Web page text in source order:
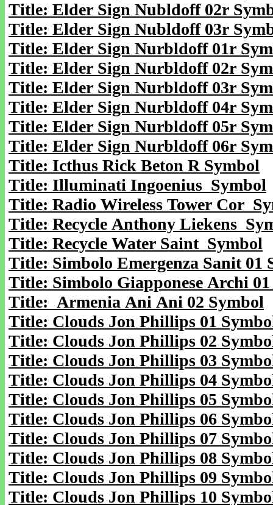
Title: Elder Sign Nubldoff 02r
Title: Elder Sign Nubldoff 03r
Title: Elder Sign Nurbldoff 01r
Title: Elder Sign Nurbldoff 02r
Title: Elder Sign Nurbldoff 03r
Title: Elder Sign Nurbldoff 04r
Title: Elder Sign Nurbldoff 05r
Title: Elder Sign Nurbldoff 06r
Title: Icthus Rick Beton R Symbol
Title: Illuminati Ingoenius Symbol
Title: Radio Wireless Tower Cor
Title: Recycle Anthony Liekens
Title: Recycle Water Saint Symbol
Title: Simbolo Emergenza Sanit 01
Title: Simbolo Giapponese Archi
Title: Armenia Ani Ani 02 Symbol
Title: Clouds Jon Phillips 01
Title: Clouds Jon Phillips 02
Title: Clouds Jon Phillips 03
Title: Clouds Jon Phillips 04
Title: Clouds Jon Phillips 05
Title: Clouds Jon Phillips 06
Title: Clouds Jon Phillips 07
Title: Clouds Jon Phillips 08
Title: Clouds Jon Phillips 09
Title: Clouds Jon Phillips 10